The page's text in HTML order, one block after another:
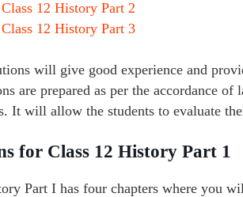
12 History Part 2
12 History Part 3
will give good experience and
are prepared as per the accordance of
It will allow the students to evaluate
for Class 12 History Part 1
Part I has four chapters where you